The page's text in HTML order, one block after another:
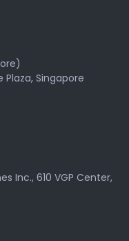
Plaza, Singapore
Inc., 610 VGP Center,